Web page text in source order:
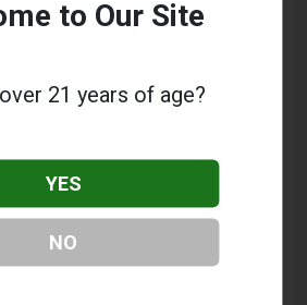
contact information for OT
website or contact them
located?
to Our Site
21 years of age?
YES
NO